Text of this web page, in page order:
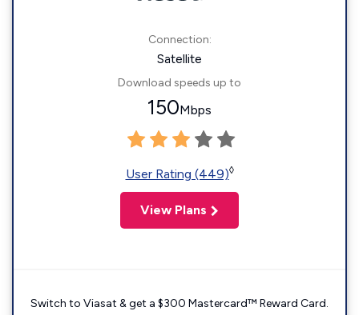
Connection:
Satellite
Download speeds up to
150Mbps
User Rating (449)◊
View Plans
Switch to Viasat & get a $300 Mastercard™ Reward Card.